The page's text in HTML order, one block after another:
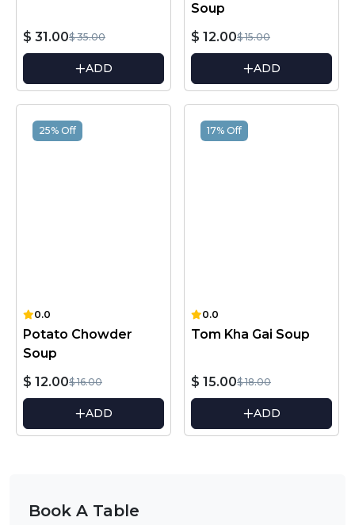
$ 31.00$ 35.00
ADD
Soup
$ 12.00$ 15.00
ADD
25% Off
0.0
Potato Chowder
Soup
$ 12.00$ 16.00
ADD
17% Off
0.0
Tom Kha Gai Soup
$ 15.00$ 18.00
ADD
Book A Table